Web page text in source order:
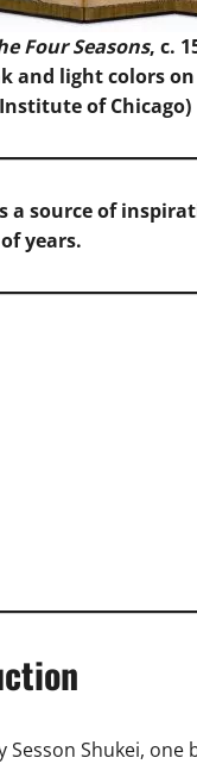
Four Seasons, c.
and light colors
of Chicago)
a source of
years.
Shukei,